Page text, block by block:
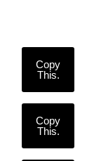
Copy
This.
Copy
This.